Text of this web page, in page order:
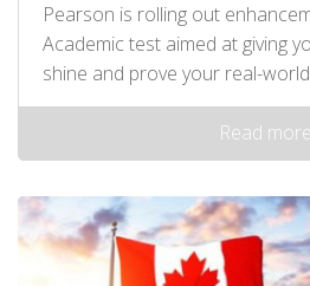
Pearson is rolling out
Academic test aimed at giving
shine and prove your real-world
Read more